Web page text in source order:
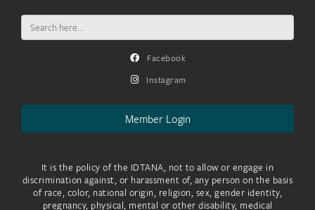
Search
for:
Facebook
Instagram
Member Login
It is the policy of the IDTANA, not to allow or engage in
discrimination against, or harassment of, any person on the basis
of race, color, national origin, religion, sex, gender identity,
pregnancy, physical, mental or other disability, medical